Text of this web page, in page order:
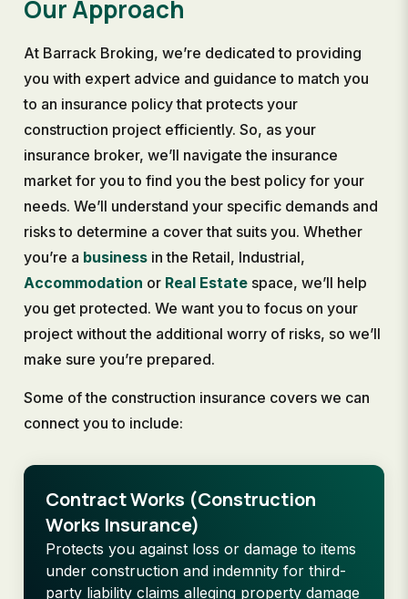
Our Approach
At Barrack Broking, we’re dedicated to providing
you with expert advice and guidance to match you
to an insurance policy that protects your
construction project efficiently. So, as your
insurance broker, we’ll navigate the insurance
market for you to find you the best policy for your
needs. We’ll understand your specific demands and
risks to determine a cover that suits you. Whether
you’re a business in the Retail, Industrial,
Accommodation or Real Estate space, we’ll help
you get protected. We want you to focus on your
project without the additional worry of risks, so we’ll
make sure you’re prepared.
Some of the construction insurance covers we can
connect you to include:
Contract Works (Construction
Works Insurance)
Protects you against loss or damage to items
under construction and indemnity for third-
party liability claims alleging property damage